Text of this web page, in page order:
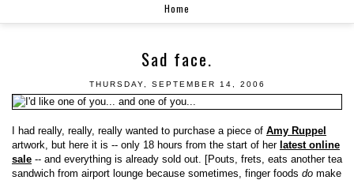
Home
Sad face.
THURSDAY, SEPTEMBER 14, 2006
I had really, really, really wanted to purchase a piece of Amy Ruppel
artwork, but here it is -- only 18 hours from the start of her latest online
sale -- and everything is already sold out. [Pouts, frets, eats another tea
sandwich from airport lounge because sometimes, finger foods do make